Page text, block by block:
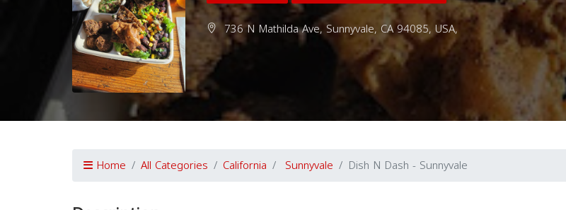
736 N Mathilda Ave, Sunnyvale, CA 94085, USA,
Home All Categories California Sunnyvale Dish N Dash - Sunnyvale